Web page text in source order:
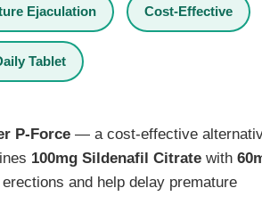
Ejaculation Cost-Effective
Tablet
P-Force— a cost-effective
100mg Sildenafil Citratewith
and help delay premature